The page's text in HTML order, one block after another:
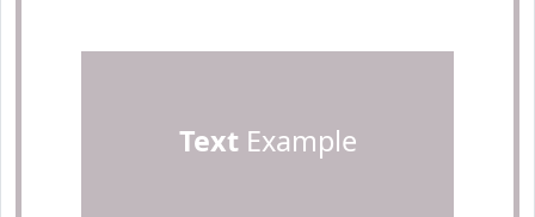
TextExample